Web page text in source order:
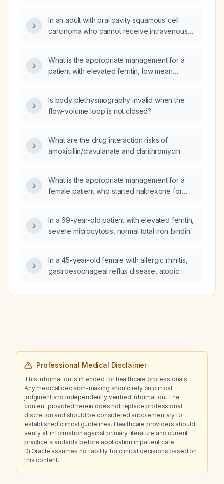
chemoradiation?
In an adult with oral cavity squamous‑cell
carcinoma who cannot receive intravenous
do oral chemotherapy tablets work?
What is the appropriate management for a
patient with elevated ferritin, low mean
Is body plethysmography invalid when the
flow-volume loop is not closed?
What are the drug interaction risks of
amoxicillin/clavulanate and clarithromycin
What is the appropriate management for a
female patient who started naltrexone for
In a 69-year-old patient with elevated ferritin,
severe microcytosis, normal total iron‑binding
In a 45-year-old female with allergic rhinitis,
gastroesophageal reflux disease, atopic
who experiences intermittent vertigo, nausea,
Professional Medical Disclaimer
This information is intended for healthcare professionals.
Any medical decision-making should rely on clinical
judgment and independently verified information. The
content provided herein does not replace professional
discretion and should be considered supplementary to
established clinical guidelines. Healthcare providers should
verify all information against primary literature and current
practice standards before application in patient care.
Dr.Oracle assumes no liability for clinical decisions based on
this content.